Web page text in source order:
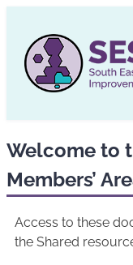
content
Welcome to
Members’
Access to these
the Shared